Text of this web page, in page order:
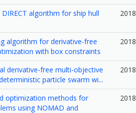
algorithm for ship hull
2018
algorithm for derivative-free
with box constraints
2018
derivative-free multi-objective
particle swarm wi...
2018
optimization methods for
using NOMAD and
2018